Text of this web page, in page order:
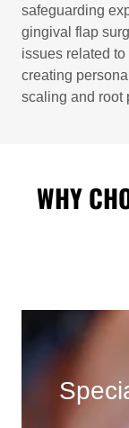
safeguarding
gingival flap
issues related
creating
scaling and root
WHY